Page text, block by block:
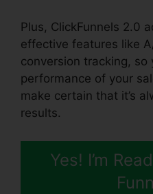
Plus, ClickFunnels 2.0
effective features like
conversion tracking, so
performance of your
make certain that it’s
results.
Yes! I’m